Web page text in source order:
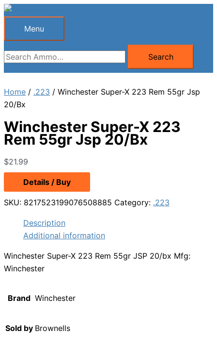
Skip
Menu
Menu
Search
for:
Search
Home / .223 / Winchester Super-X 223 Rem 55gr Jsp
20/Bx
Winchester Super-X 223
Rem 55gr Jsp 20/Bx
$21.99
Details / Buy
SKU: 8217523199076508885 Category: .223
Description
Additional information
Winchester Super-X 223 Rem 55gr JSP 20/bx Mfg:
Winchester
Brand Winchester
Sold by Brownells